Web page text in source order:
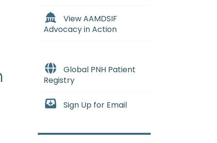
View AAMDSIF
Advocacy in Action
Global PNH Patient
Registry
Sign Up for Email